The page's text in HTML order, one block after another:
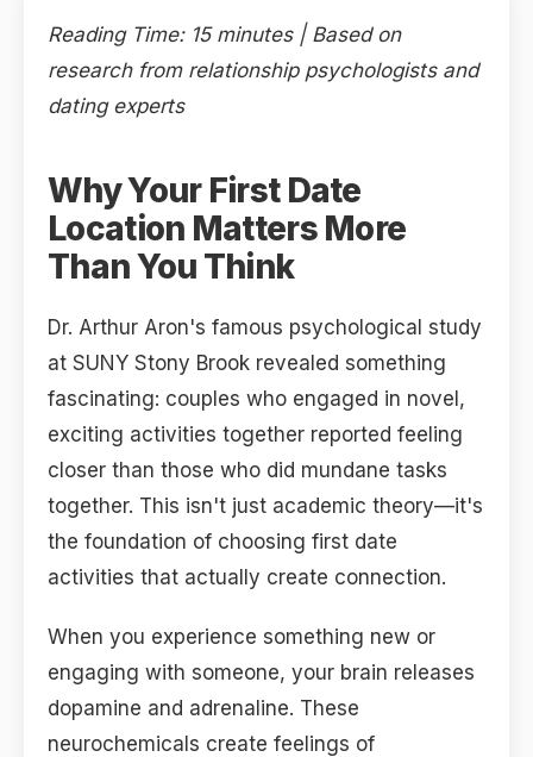
Reading Time: 15 minutes | Based on
research from relationship psychologists and
dating experts
Why Your First Date
Location Matters More
Than You Think
Dr. Arthur Aron's famous psychological study
at SUNY Stony Brook revealed something
fascinating: couples who engaged in novel,
exciting activities together reported feeling
closer than those who did mundane tasks
together. This isn't just academic theory—it's
the foundation of choosing first date
activities that actually create connection.
When you experience something new or
engaging with someone, your brain releases
dopamine and adrenaline. These
neurochemicals create feelings of